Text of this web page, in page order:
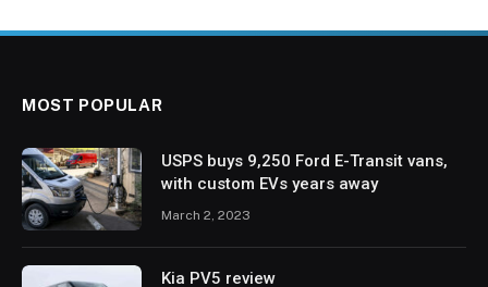
MOST POPULAR
USPS buys 9,250 Ford E-Transit vans,
with custom EVs years away
March 2, 2023
Kia PV5 review